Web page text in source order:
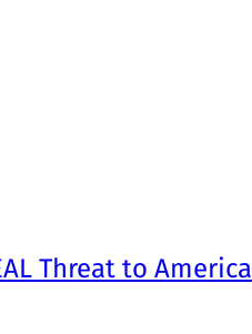
Threat to America